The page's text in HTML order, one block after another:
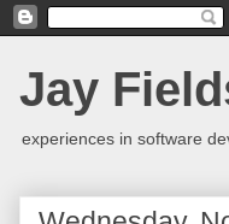
Jay
experiences in software